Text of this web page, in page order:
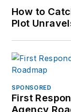
How to
Plot
SPONSORED
First
Agency